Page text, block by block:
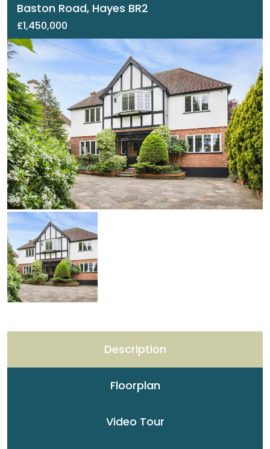
Baston Road, Hayes BR2
£1,450,000
Description
Floorplan
Video Tour